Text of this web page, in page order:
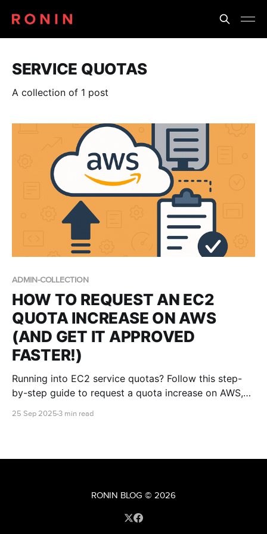
SERVICE QUOTAS
A collection of 1 post
ADMIN-COLLECTION
HOW TO REQUEST AN EC2
QUOTA INCREASE ON AWS
(AND GET IT APPROVED
FASTER!)
Running into EC2 service quotas? Follow this step-
by-step guide to request a quota increase on AWS,
25 Sep 2025 3 min read
RONIN BLOG © 2026